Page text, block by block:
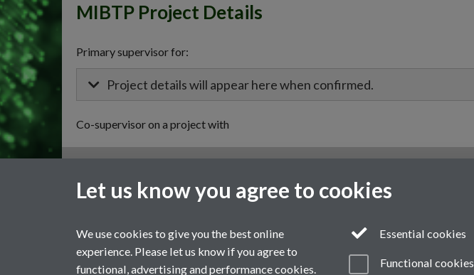
MIBTP Project Details
Primary supervisor for:
Project details will appear here when confirmed.
Co-supervisor on a project with
External: +44 (0)2476 528243
Let us know you agree to cookies
We use cookies to give you the best online
experience. Please let us know if you agree to
functional, advertising and performance cookies.
Essential cookies
Functional cookies